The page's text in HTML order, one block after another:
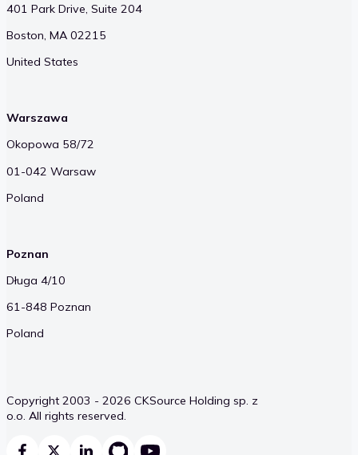
401 Park Drive, Suite 204
Boston, MA 02215
United States
Warszawa
Okopowa 58/72
01-042 Warsaw
Poland
Poznan
Długa 4/10
61-848 Poznan
Poland
Copyright 2003 - 2026 CKSource Holding sp. z
o.o. All rights reserved.